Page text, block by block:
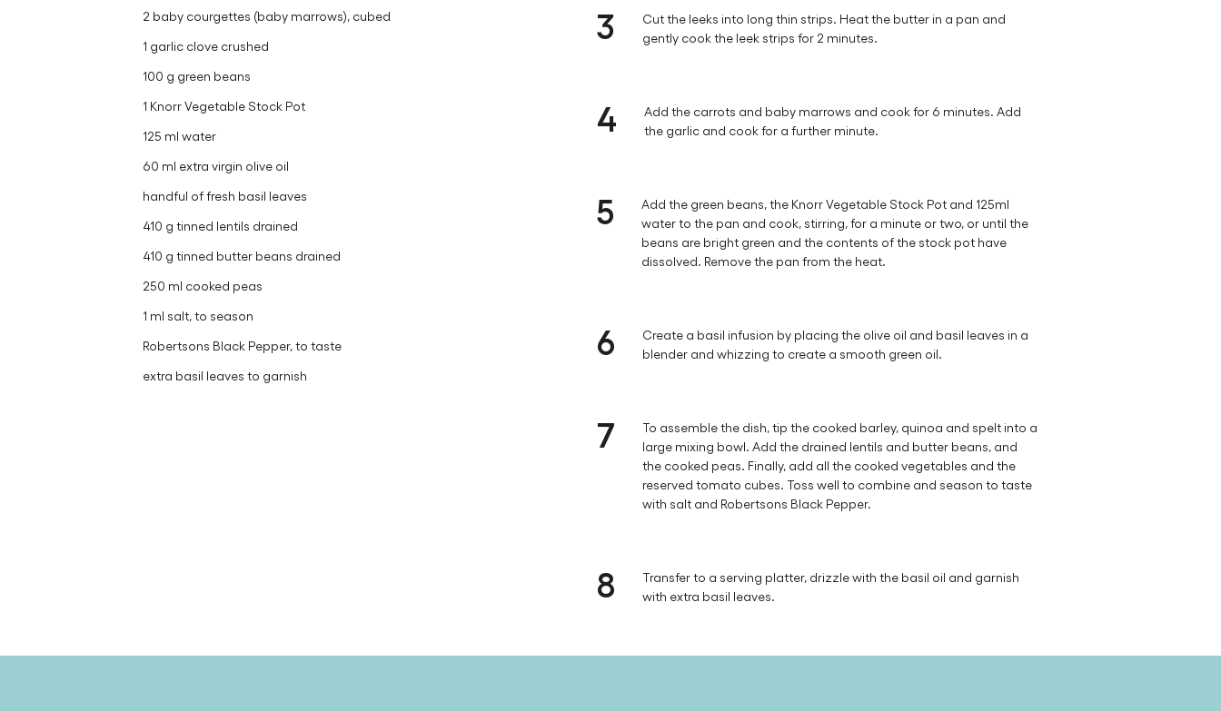
2 baby courgettes (baby marrows), cubed
1 garlic clove crushed
100 g green beans
1 Knorr Vegetable Stock Pot
125 ml water
60 ml extra virgin olive oil
handful of fresh basil leaves
410 g tinned lentils drained
410 g tinned butter beans drained
250 ml cooked peas
1 ml salt, to season
Robertsons Black Pepper, to taste
extra basil leaves to garnish
3
Cut the leeks into long thin strips. Heat the butter in a pan and
gently cook the leek strips for 2 minutes.
4
Add the carrots and baby marrows and cook for 6 minutes. Add
the garlic and cook for a further minute.
5
Add the green beans, the Knorr Vegetable Stock Pot and 125ml
water to the pan and cook, stirring, for a minute or two, or until the
beans are bright green and the contents of the stock pot have
dissolved. Remove the pan from the heat.
6
Create a basil infusion by placing the olive oil and basil leaves in a
blender and whizzing to create a smooth green oil.
7
To assemble the dish, tip the cooked barley, quinoa and spelt into a
large mixing bowl. Add the drained lentils and butter beans, and
the cooked peas. Finally, add all the cooked vegetables and the
reserved tomato cubes. Toss well to combine and season to taste
with salt and Robertsons Black Pepper.
8
Transfer to a serving platter, drizzle with the basil oil and garnish
with extra basil leaves.